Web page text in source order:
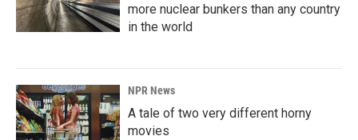
more nuclear bunkers than any country
in the world
NPR News
A tale of two very different horny
movies